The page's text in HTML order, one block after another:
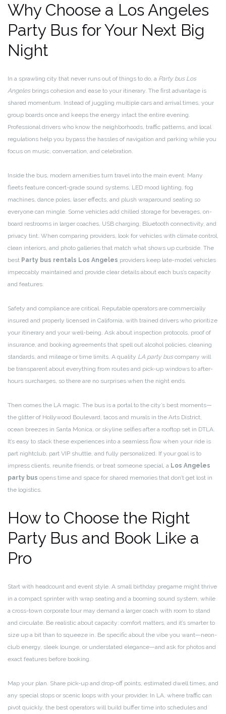
Why Choose a Los Angeles
Party Bus for Your Next Big
Night
In a sprawling city that never runs out of things to do, a Party bus Los
Angelesbrings cohesion and ease to your itinerary. The first advantage is
shared momentum. Instead of juggling multiple cars and arrival times, your
group boards once and keeps the energy intact the entire evening.
Professional drivers who know the neighborhoods, traffic patterns, and local
regulations help you bypass the hassles of navigation and parking while you
focus on music, conversation, and celebration.
Inside the bus, modern amenities turn travel into the main event. Many
fleets feature concert-grade sound systems, LED mood lighting, fog
machines, dance poles, laser effects, and plush wraparound seating so
everyone can mingle. Some vehicles add chilled storage for beverages, on-
board restrooms in larger coaches, USB charging, Bluetooth connectivity, and
privacy tint. When comparing providers, look for vehicles with climate control,
clean interiors, and photo galleries that match what shows up curbside. The
best Party bus rentals Los Angeles providers keep late-model vehicles
impeccably maintained and provide clear details about each bus’s capacity
and features.
Safety and compliance are critical. Reputable operators are commercially
insured and properly licensed in California, with trained drivers who prioritize
your itinerary and your well-being. Ask about inspection protocols, proof of
insurance, and booking agreements that spell out alcohol policies, cleaning
standards, and mileage or time limits. A quality LA party buscompany will
be transparent about everything from routes and pick-up windows to after-
hours surcharges, so there are no surprises when the night ends.
Then comes the LA magic. The bus is a portal to the city’s best moments—
the glitter of Hollywood Boulevard, tacos and murals in the Arts District,
ocean breezes in Santa Monica, or skyline selfies after a rooftop set in DTLA.
It’s easy to stack these experiences into a seamless flow when your ride is
part nightclub, part VIP shuttle, and fully personalized. If your goal is to
impress clients, reunite friends, or treat someone special, a Los Angeles
party bus opens time and space for shared memories that don’t get lost in
the logistics.
How to Choose the Right
Party Bus and Book Like a
Pro
Start with headcount and event style. A small birthday pregame might thrive
in a compact sprinter with wrap seating and a booming sound system, while
a cross-town corporate tour may demand a larger coach with room to stand
and circulate. Be realistic about capacity: comfort matters, and it’s smarter to
size up a bit than to squeeze in. Be specific about the vibe you want—neon-
club energy, sleek lounge, or understated elegance—and ask for photos and
exact features before booking.
Map your plan. Share pick-up and drop-off points, estimated dwell times, and
any special stops or scenic loops with your provider. In LA, where traffic can
pivot quickly, the best operators will build buffer time into schedules and